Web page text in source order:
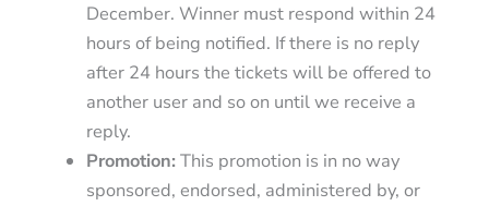
December. Winner must respond within 24
hours of being notified. If there is no reply
after 24 hours the tickets will be offered to
another user and so on until we receive a
reply.
Promotion:This promotion is in no way
sponsored, endorsed, administered by, or